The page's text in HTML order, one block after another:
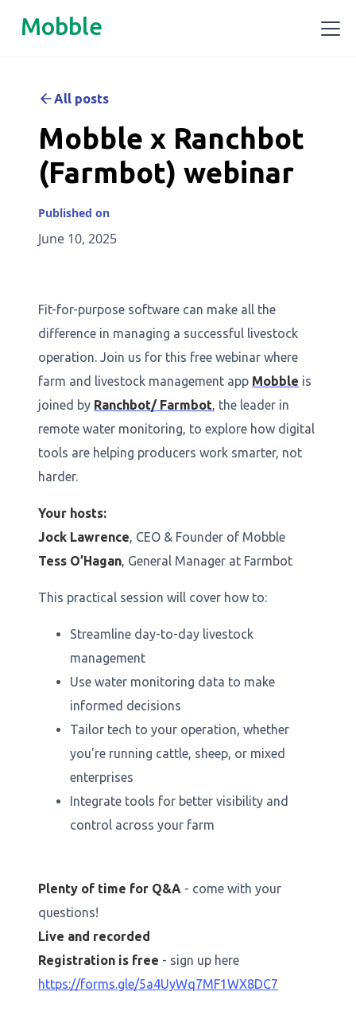
Mobble
All posts
Mobble x Ranchbot
(Farmbot) webinar
Published on
June 10, 2025
Fit-for-purpose software can make all the
difference in managing a successful livestock
operation. Join us for this free webinar where
farm and livestock management app Mobble is
joined by Ranchbot/ Farmbot, the leader in
remote water monitoring, to explore how digital
tools are helping producers work smarter, not
harder.
Your hosts:
Jock Lawrence, CEO & Founder of Mobble
Tess O’Hagan, General Manager at Farmbot
This practical session will cover how to:
Streamline day-to-day livestock
management
Use water monitoring data to make
informed decisions
Tailor tech to your operation, whether
you're running cattle, sheep, or mixed
enterprises
Integrate tools for better visibility and
control across your farm
Plenty of time for Q&A - come with your
questions!
Live and recorded
Registration is free - sign up here
https://forms.gle/5a4UyWq7MF1WX8DC7